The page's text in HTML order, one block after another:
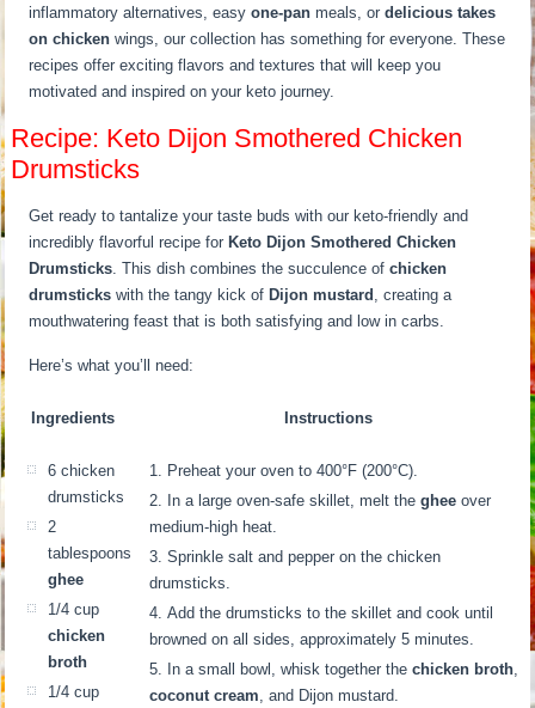
inflammatory alternatives, easyone-pan meals, ordelicious takes
on chicken wings, our collection has something for everyone. These
recipes offer exciting flavors and textures that will keep you
motivated and inspired on your keto journey.
Recipe: Keto Dijon Smothered Chicken
Drumsticks
Get ready to tantalize your taste buds with our keto-friendly and
incredibly flavorful recipe for Keto Dijon Smothered Chicken
Drumsticks. This dish combines the succulence ofchicken
drumsticks with the tangy kick of Dijon mustard , creating a
mouthwatering feast that is both satisfying and low in carbs.
Here’s what you’ll need:
Ingredients Instructions
6 chicken
drumsticks
2
tablespoons
ghee
1/4 cup
chicken
broth
1/4 cup
Preheat your oven to 400°F (200°C).
In a large oven-safe skillet, melt theghee over
medium-high heat.
Sprinkle salt and pepper on the chicken
drumsticks.
Add the drumsticks to the skillet and cook until
browned on all sides, approximately 5 minutes.
In a small bowl, whisk together thechicken broth,
coconut cream, and Dijon mustard.